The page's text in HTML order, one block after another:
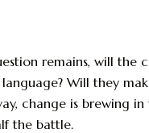
remains, will the
Will they
change is brewing in
the battle.